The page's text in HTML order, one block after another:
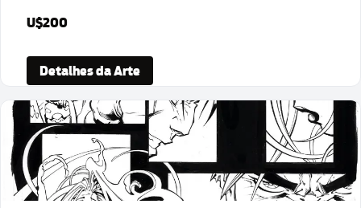
U$200
Detalhes da Arte